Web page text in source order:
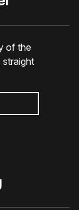
of the
straight